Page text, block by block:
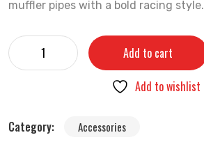
muffler pipes with a bold racing style.
Motorcycle
Exhaust
4T
Add to cart
Add to wishlist
Category: Accessories